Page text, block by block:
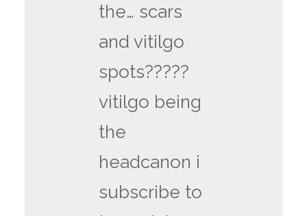
the… scars
and vitilgo
spots?????
vitilgo being
the
headcanon i
subscribe to